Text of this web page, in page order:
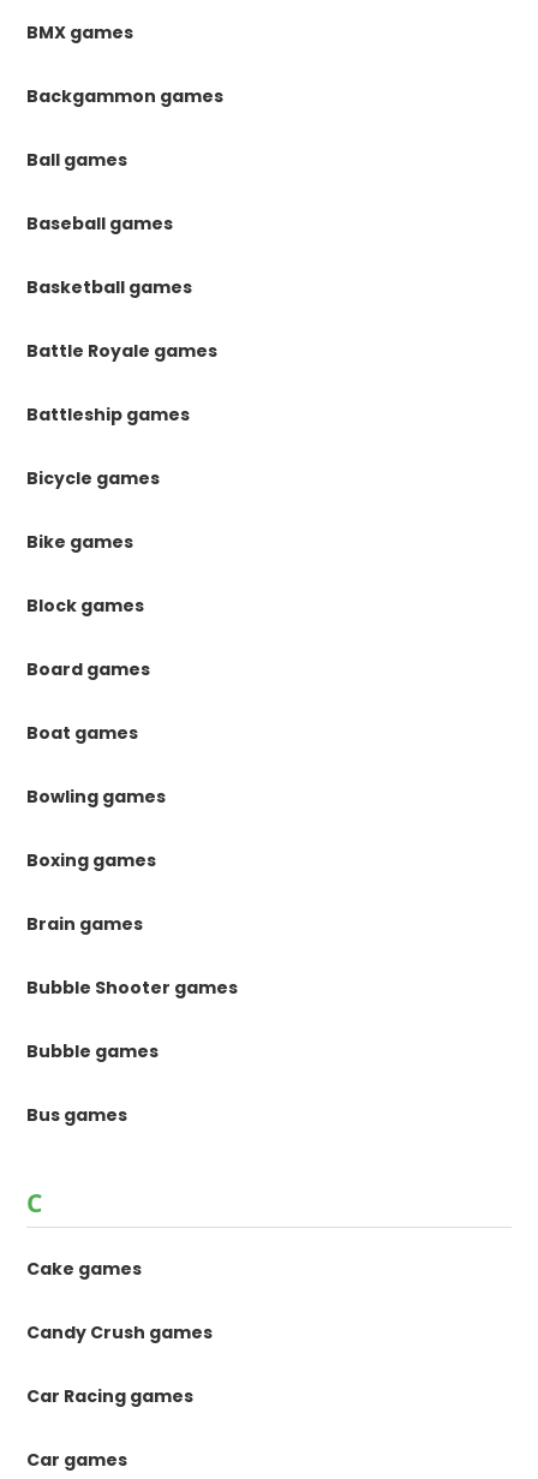
BMX games
Backgammon games
Ball games
Baseball games
Basketball games
Battle Royale games
Battleship games
Bicycle games
Bike games
Block games
Board games
Boat games
Bowling games
Boxing games
Brain games
Bubble Shooter games
Bubble games
Bus games
C
Cake games
Candy Crush games
Car Racing games
Car games